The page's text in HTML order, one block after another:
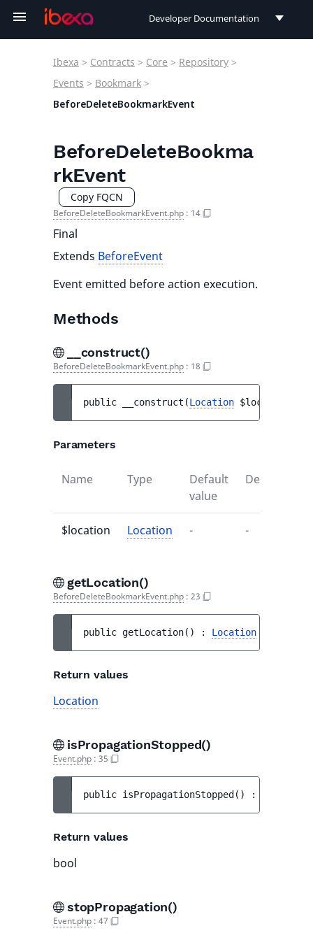
Developer Documentation
Connect Documentation
Ibexa > Contracts > Core > Repository >
Events > Bookmark >
BeforeDeleteBookmarkEvent
BeforeDeleteBookma
rkEvent
Copy FQCN
BeforeDeleteBookmarkEvent.php : 14
Final
Extends BeforeEvent
Event emitted before action execution.
Methods
__construct()
BeforeDeleteBookmarkEvent.php : 18
public __construct (Location $location
Parameters
Name Type
Default
value
Description
$location Location - -
getLocation()
BeforeDeleteBookmarkEvent.php : 23
public getLocation( ) : Location
Return values
Location
isPropagationStopped()
Event.php : 35
public isPropagationStopped ( ) :
Return values
bool
stopPropagation()
Event.php : 47